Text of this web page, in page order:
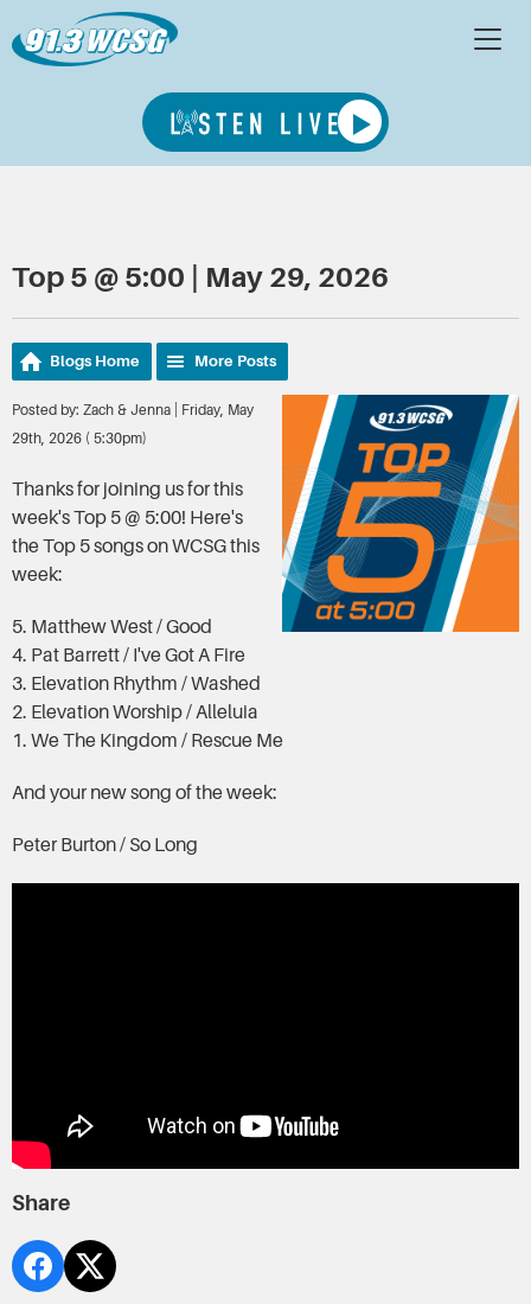
Top 5 @ 5:00 | May 29, 2026
Blogs Home More Posts
Posted by: Zach & Jenna | Friday, May
29th, 2026 ( 5:30pm)
Thanks for joining us for this
week's Top 5 @ 5:00! Here's
the Top 5 songs on WCSG this
week:
5. Matthew West / Good
4. Pat Barrett / I've Got A Fire
3. Elevation Rhythm / Washed
2. Elevation Worship / Alleluia
1. We The Kingdom / Rescue Me
And your new song of the week:
Peter Burton / So Long
Share